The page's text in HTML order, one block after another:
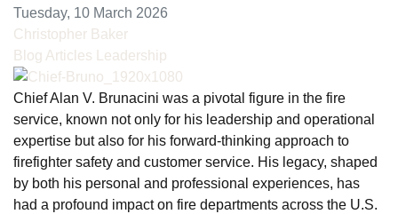
Tuesday, 10 March 2026
Christopher Baker
Blog Articles
Leadership
Chief Alan V. Brunacini was a pivotal figure in the fire
service, known not only for his leadership and operational
expertise but also for his forward-thinking approach to
firefighter safety and customer service. His legacy, shaped
by both his personal and professional experiences, has
had a profound impact on fire departments across the U.S.